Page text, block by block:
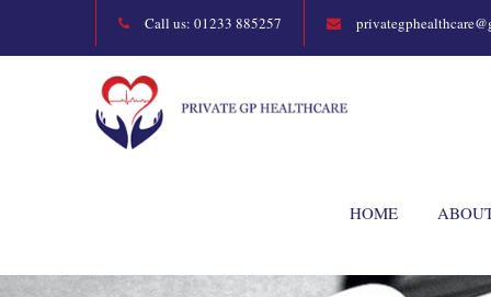
Call us: 01233 885257
HOME